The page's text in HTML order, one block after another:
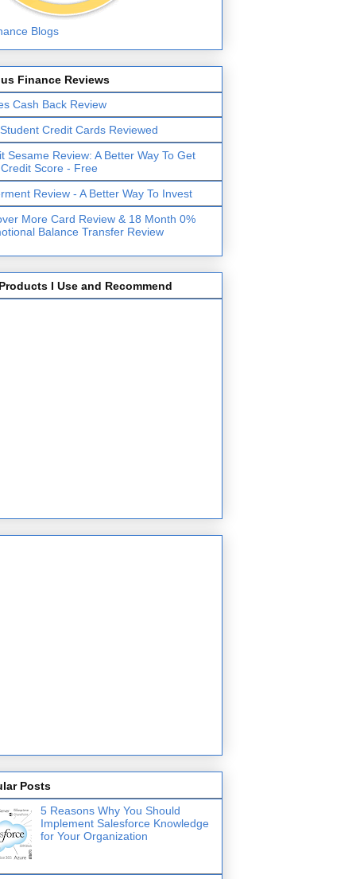
Finance Reviews
Cash Back Review
Credit Cards Reviewed
Sesame Review: A Better Way To Get
Score - Free
Review - A Better Way To Invest
More Card Review & 18 Month 0%
Balance Transfer Review
I Use and Recommend
Posts
5 Reasons Why You Should
Implement Salesforce Knowledge
for Your Organization